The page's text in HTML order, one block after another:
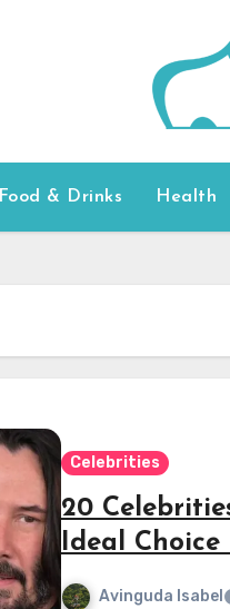
Food & Drinks Health
Celebrities
20
Ideal
Avinguda Isabel